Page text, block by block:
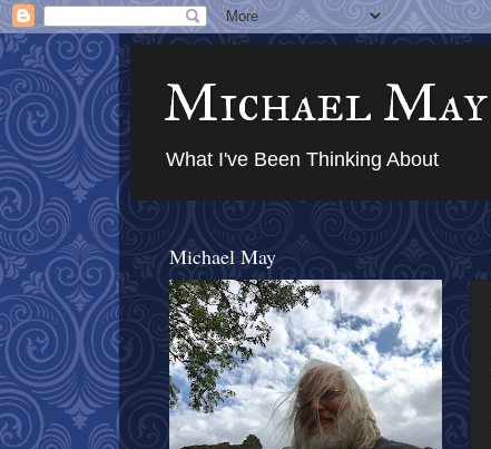
Michael May
What I've Been Thinking About
Michael May